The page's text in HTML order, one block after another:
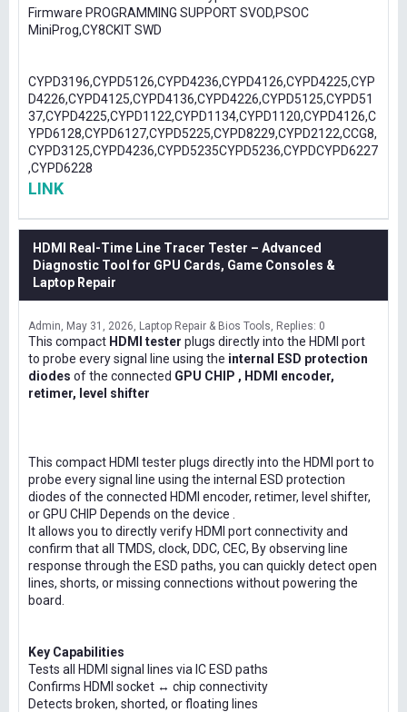
Firmware PROGRAMMING SUPPORT SVOD,PSOC
MiniProg,CY8CKIT SWD
CYPD3196,CYPD5126,CYPD4236,CYPD4126,CYPD4225,CYP
D4226,CYPD4125,CYPD4136,CYPD4226,CYPD5125,CYPD51
37,CYPD4225,CYPD1122,CYPD1134,CYPD1120,CYPD4126,C
YPD6128,CYPD6127,CYPD5225,CYPD8229,CYPD2122,CCG8,
CYPD3125,CYPD4236,CYPD5235CYPD5236,CYPDCYPD6227
,CYPD6228
LINK
HDMI Real-Time Line Tracer Tester – Advanced
Diagnostic Tool for GPU Cards, Game Consoles &
Laptop Repair
Admin May 31, 2026 Laptop Repair & Bios Tools Replies: 0
This compact HDMI tester plugs directly into the HDMI port
to probe every signal line using the internal ESD protection
diodes of the connected GPU CHIP , HDMI encoder,
retimer, level shifter
This compact HDMI tester plugs directly into the HDMI port to
probe every signal line using the internal ESD protection
diodes of the connected HDMI encoder, retimer, level shifter,
or GPU CHIP Depends on the device .
It allows you to directly verify HDMI port connectivity and
confirm that all TMDS, clock, DDC, CEC, By observing line
response through the ESD paths, you can quickly detect open
lines, shorts, or missing connections without powering the
board.
Key Capabilities
Tests all HDMI signal lines via IC ESD paths
Confirms HDMI socket ↔ chip connectivity
Detects broken, shorted, or floating lines